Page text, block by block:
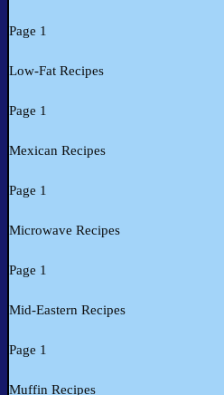
Page 1
Low-Fat Recipes
Page 1
Mexican Recipes
Page 1
Microwave Recipes
Page 1
Mid-Eastern Recipes
Page 1
Muffin Recipes